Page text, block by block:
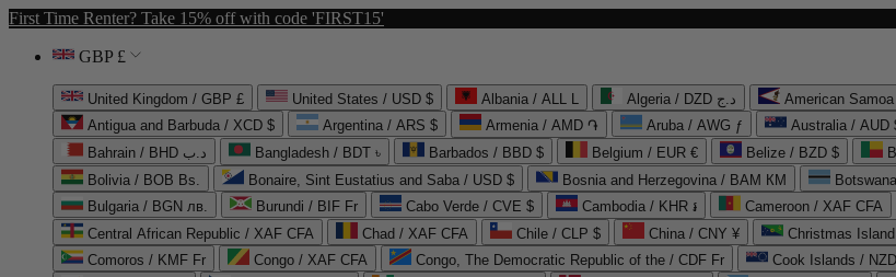
First Time Renter? Take 15% off with code 'FIRST15'
GBP £
United Kingdom / GBP £ United States / USD $ Albania / ALL L Algeria / DZD د.ج American
Antigua and Barbuda / XCD $
Argentina / ARS $ Armenia / AMD ֏ Aruba / AWG ƒ Australia / AUD
Bahrain / BHD د.ب
Bangladesh / BDT ৳ Barbados / BBD $ Belgium / EUR € Belize / BZD $
Bolivia / BOB Bs.
Bonaire, Sint Eustatius and Saba / USD $ Bosnia and Herzegovina / BAM КМ
Bulgaria / BGN лв.
Burundi / BIF Fr Cabo Verde / CVE $ Cambodia / KHR ៛ Cameroon / XAF CFA
Central African Republic / XAF CFA
Chad / XAF CFA Chile / CLP $ China / CNY ¥ Christmas
Comoros / KMF Fr
Congo / XAF CFA Congo, The Democratic Republic of the / CDF Fr Cook Islands /